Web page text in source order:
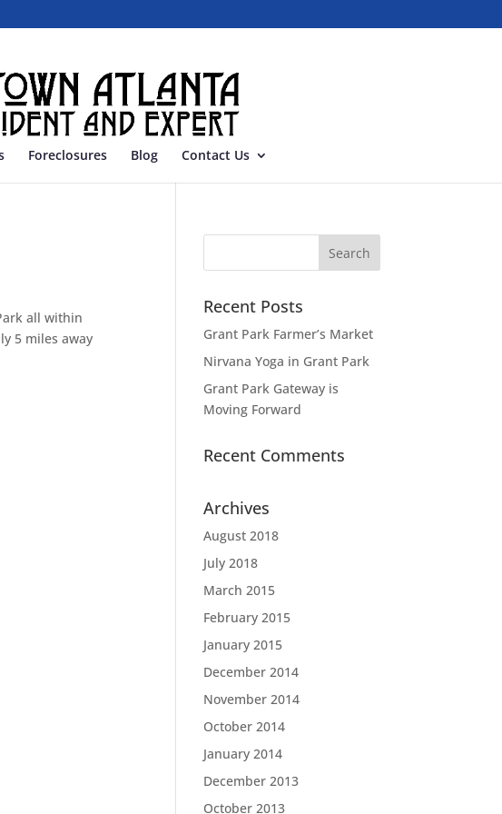
Foreclosures Blog Contact Us
all within
5 miles away
Recent Posts
Grant Park Farmer’s Market
Nirvana Yoga in Grant Park
Grant Park Gateway is
Moving Forward
Recent Comments
Archives
August 2018
July 2018
March 2015
February 2015
January 2015
December 2014
November 2014
October 2014
January 2014
December 2013
October 2013